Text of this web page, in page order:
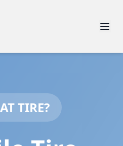
TIRE?